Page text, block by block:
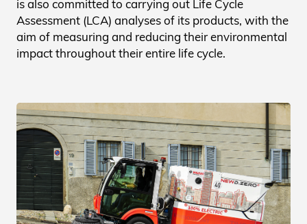
is also committed to carrying out Life Cycle
Assessment (LCA) analyses of its products, with the
aim of measuring and reducing their environmental
impact throughout their entire life cycle.